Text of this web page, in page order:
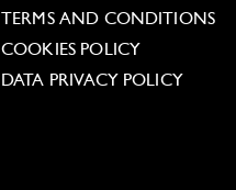
TERMS AND CONDITIONS
COOKIES POLICY
DATA PRIVACY POLICY